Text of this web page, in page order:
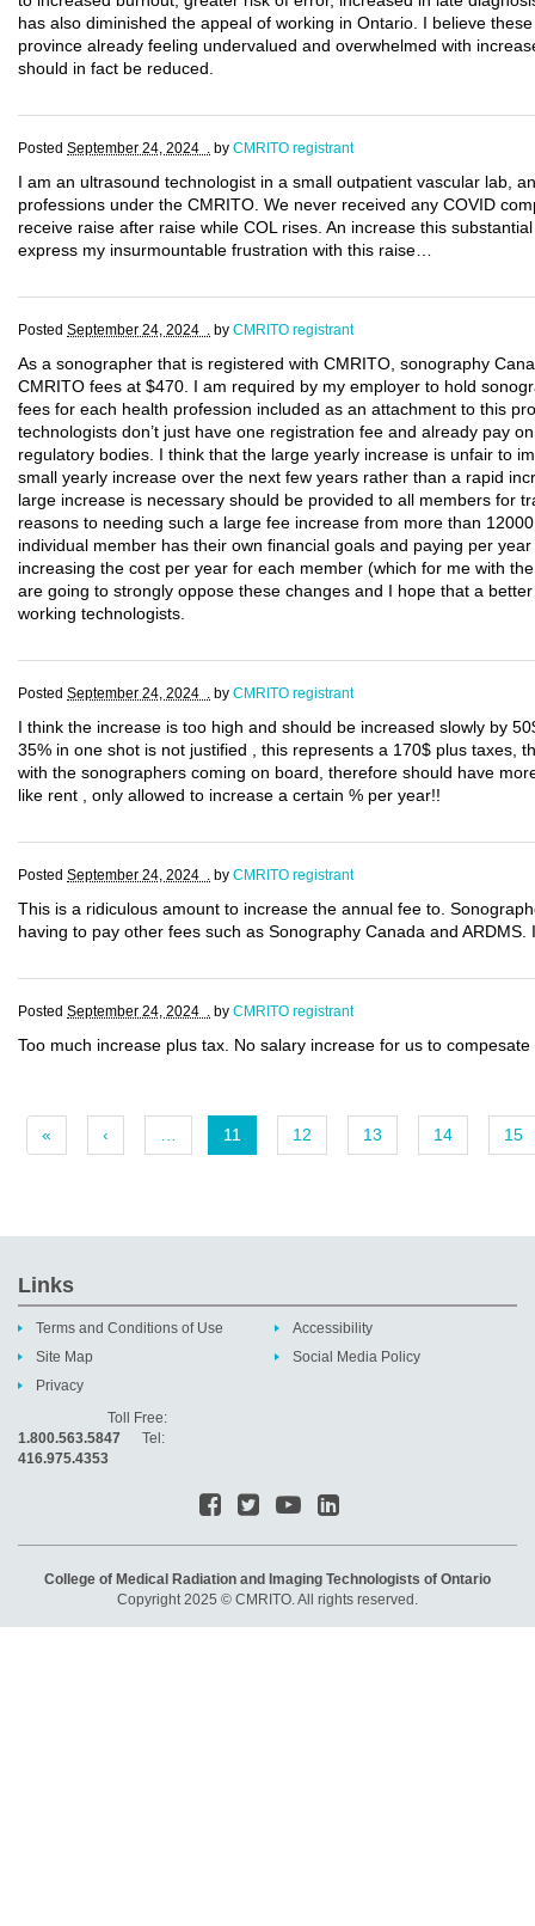
has also diminished the appeal of working in Ontario. I believe
province already feeling undervalued and overwhelmed with
should in fact be reduced.
Posted September 24, 2024 . by CMRITO registrant
I am an ultrasound technologist in a small outpatient vascular lab,
professions under the CMRITO. We never received any COVID
receive raise after raise while COL rises. An increase this
express my insurmountable frustration with this raise…
Posted September 24, 2024 . by CMRITO registrant
As a sonographer that is registered with CMRITO, sonography
CMRITO fees at $470. I am required by my employer to hold
fees for each health profession included as an attachment to this
technologists don’t just have one registration fee and already pay
regulatory bodies. I think that the large yearly increase is unfair to
small yearly increase over the next few years rather than a rapid
large increase is necessary should be provided to all members for
reasons to needing such a large fee increase from more than
individual member has their own financial goals and paying per
increasing the cost per year for each member (which for me with
are going to strongly oppose these changes and I hope that a
working technologists.
Posted September 24, 2024 . by CMRITO registrant
I think the increase is too high and should be increased slowly by
35% in one shot is not justified , this represents a 170$ plus taxes,
with the sonographers coming on board, therefore should have
like rent , only allowed to increase a certain % per year!!
Posted September 24, 2024 . by CMRITO registrant
This is a ridiculous amount to increase the annual fee to.
having to pay other fees such as Sonography Canada and
Posted September 24, 2024 . by CMRITO registrant
Too much increase plus tax. No salary increase for us to
« ‹ 11 12 13 14 15
Links
Terms and Conditions of Use
Site Map
Privacy
Accessibility
Social Media Policy
Toll Free:
1.800.563.5847 Tel:
416.975.4353
College of Medical Radiation and Imaging Technologists of Ontario
Copyright 2025 © CMRITO. All rights reserved.